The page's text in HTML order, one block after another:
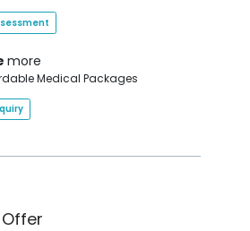
more
Medical Packages